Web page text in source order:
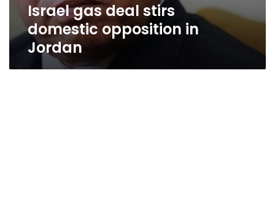
Israel gas deal stirs
domestic opposition in
Jordan